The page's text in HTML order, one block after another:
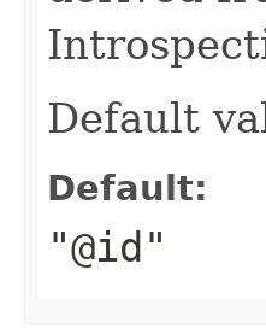
Default
Default:
"@id"